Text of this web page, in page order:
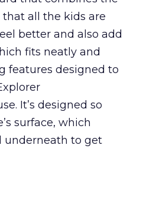
all the kids are
better and also add
fits neatly and
features designed to
It’s designed so
surface, which
underneath to get